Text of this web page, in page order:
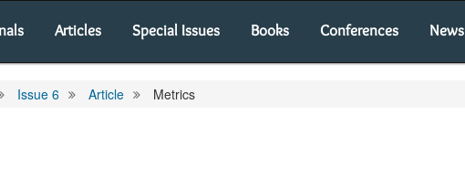
Articles Special Issues Books Conferences News
Issue 6 Article Metrics